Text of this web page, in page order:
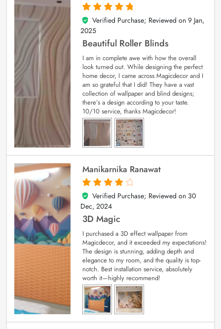
5
out of 5
Verified Purchase; Reviewed on 9 Jan,
2025
Beautiful Roller Blinds
I am in complete awe with how the overall
look turned out. While designing the perfect
home decor, I came across Magicdecor and I
am so grateful that I did! They have a vast
collection of wallpaper and blind designs;
there’s a design according to your taste.
10/10 service, thanks Magicdecor!
Manikarnika Ranawat
4
out of 5
Verified Purchase; Reviewed on 30
Dec, 2024
3D Magic
I purchased a 3D effect wallpaper from
Magicdecor, and it exceeded my expectations!
The design is stunning, adding depth and
elegance to my room, and the quality is top-
notch. Best installation service, absolutely
worth it—highly recommend!